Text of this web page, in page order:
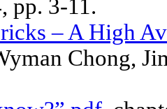
pp. 3-11.
– A High
Chong,